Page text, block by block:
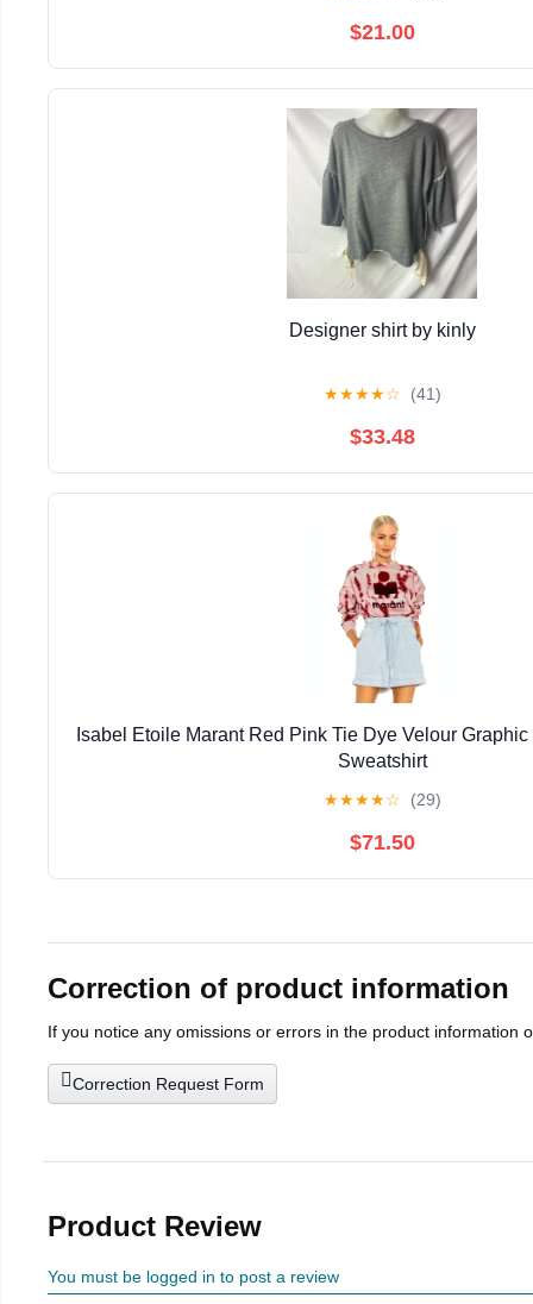
$21.00
Designer shirt by kinly
★★★★☆ (41)
$33.48
Isabel Etoile Marant Red Pink Tie Dye Velour
Sweatshirt
★★★★☆ (29)
$71.50
Correction of product information
If you notice any omissions or errors in the product information
Correction Request Form
Product Review
You must be logged in to post a review